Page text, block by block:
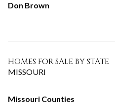
Don Brown
HOMES FOR SALE BY STATE
MISSOURI
Missouri Counties